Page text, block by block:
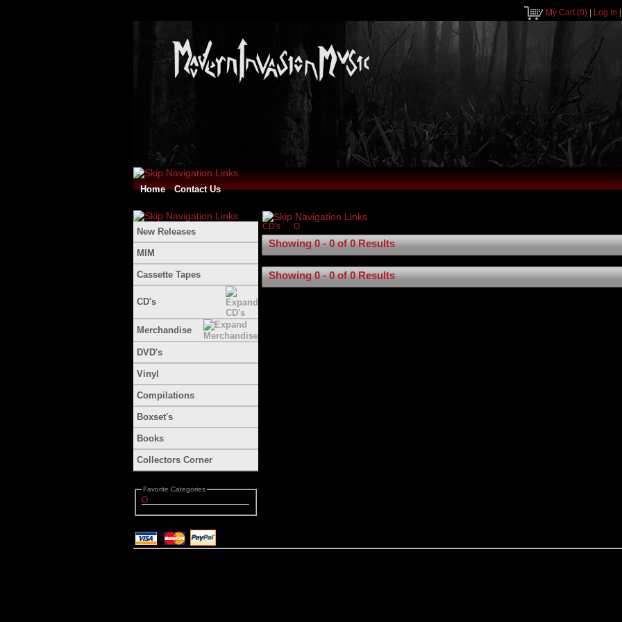
My Cart(0)| Log In
Home Contact Us
New Releases
MIM
Cassette Tapes
CD's
Merchandise
DVD's
Vinyl
Compilations
Boxset's
Books
Collectors Corner
Favorite Categories
O
CD's O
Showing 0 - 0 of 0 Results
Showing 0 - 0 of 0 Results